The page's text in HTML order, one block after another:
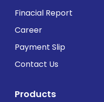
Finacial Report
Career
Payment Slip
Contact Us
Products